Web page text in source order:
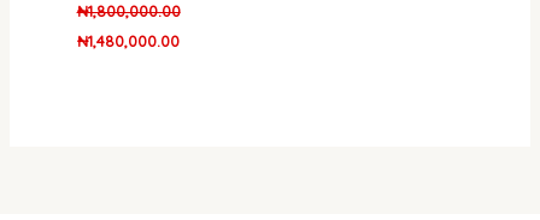
₦1,800,000.00
₦1,480,000.00